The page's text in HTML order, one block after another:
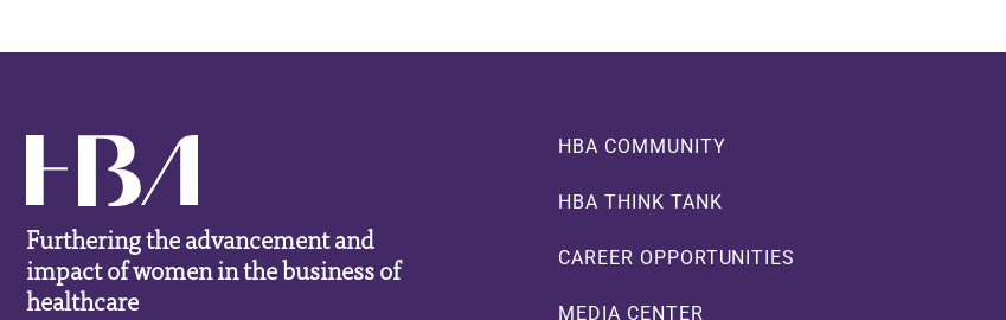
Furthering the advancement and
impact of women in the business of
healthcare
HBA COMMUNITY
HBA THINK TANK
CAREER OPPORTUNITIES
MEDIA CENTER